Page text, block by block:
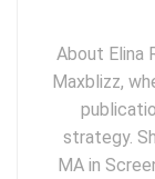
About Elina
Maxblizz,
strategy.
MA in